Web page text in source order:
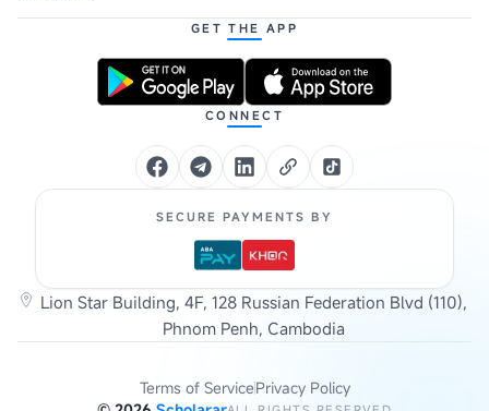
GET THE APP
CONNECT
SECURE PAYMENTS BY
Lion Star Building, 4F, 128 Russian Federation Blvd (110),
Phnom Penh, Cambodia
Terms of ServicePrivacy Policy